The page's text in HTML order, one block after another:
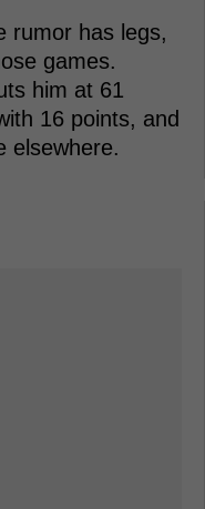
rumor has legs,
games.
him at 61
16 points, and
elsewhere.